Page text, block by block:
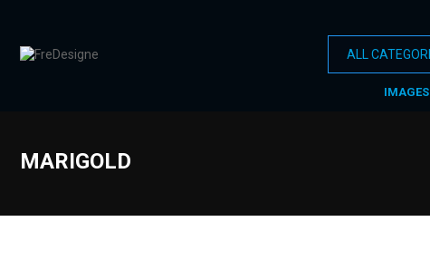
IMAGES
MARIGOLD